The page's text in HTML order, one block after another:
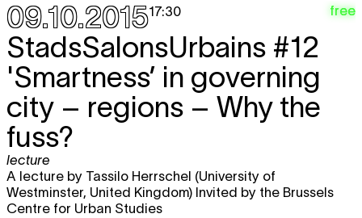
09.10.201517:30 free
StadsSalonsUrbains #12
'Smartness’ in governing
city – regions – Why the
fuss?
lecture
A lecture by Tassilo Herrschel (University of
Westminster, United Kingdom) Invited by the Brussels
Centre for Urban Studies